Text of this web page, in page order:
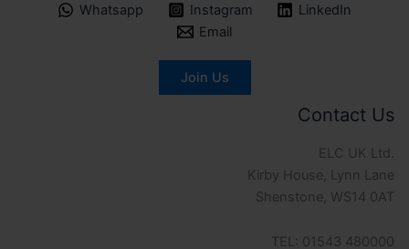
Whatsapp
Instagram
LinkedIn
Email
Join Us
Contact Us
ELC UK Ltd.
Kirby House, Lynn Lane
Shenstone, WS14 0AT
TEL: 01543 480000